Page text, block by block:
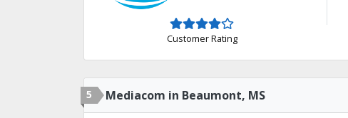
Customer Rating
5 Mediacom in Beaumont, MS